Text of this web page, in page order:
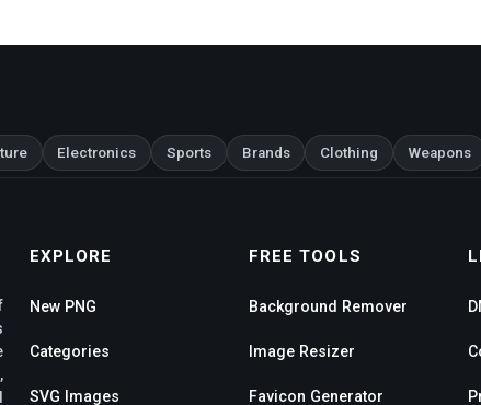
Electronics Sports Brands Clothing Weapons
EXPLORE
New PNG
Categories
SVG Images
FREE TOOLS
Background Remover
Image Resizer
Favicon Generator